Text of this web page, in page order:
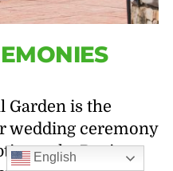
Garden is the
wedding ceremony
only. During
English